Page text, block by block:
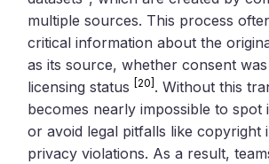
multiple sources. This process
critical information about the
as its source, whether consent
licensing status [20] . Without this
becomes nearly impossible to spot
or avoid legal pitfalls like copyright
privacy violations. As a result,